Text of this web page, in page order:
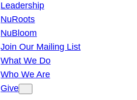
Leadership
NuRoots
NuBloom
Join Our Mailing List
What We Do
Who We Are
Give